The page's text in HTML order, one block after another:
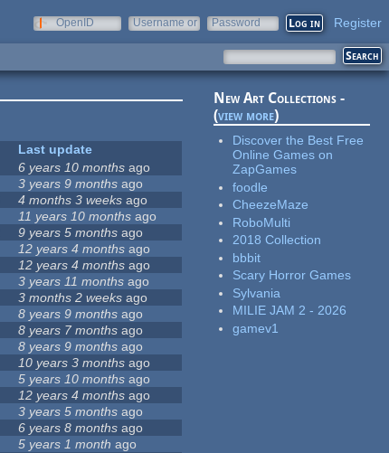
OpenID
Username or
Password Register
Last update
6 years 10 months ago
3 years 9 months ago
4 months 3 weeks ago
11 years 10 months ago
9 years 5 months ago
12 years 4 months ago
12 years 4 months ago
3 years 11 months ago
3 months 2 weeks ago
8 years 9 months ago
8 years 7 months ago
8 years 9 months ago
10 years 3 months ago
5 years 10 months ago
12 years 4 months ago
3 years 5 months ago
6 years 8 months ago
5 years 1 month ago
New Art Collections -
(view more)
Discover the Best Free
Online Games on
ZapGames
foodle
CheezeMaze
RoboMulti
2018 Collection
bbbit
Scary Horror Games
Sylvania
MILIE JAM 2 - 2026
gamev1